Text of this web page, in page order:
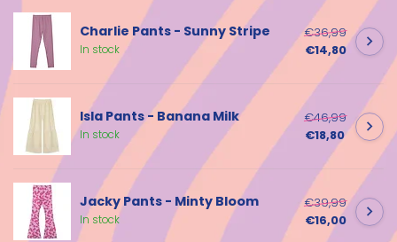
Charlie Pants - Sunny Stripe
In stock
€36,99
€14,80
Isla Pants - Banana Milk
In stock
€46,99
€18,80
Jacky Pants - Minty Bloom
In stock
€39,99
€16,00